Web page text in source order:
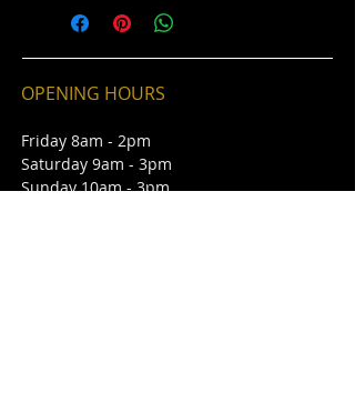
OPENING HOURS
Friday 8am - 2pm
Saturday 9am - 3pm
Sunday 10am - 3pm